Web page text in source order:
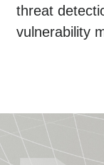
threat
vulnerability